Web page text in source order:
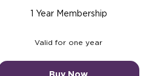
1 Year Membership
Valid for one year